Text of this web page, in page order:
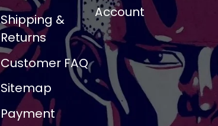
Shipping &
Returns
Customer FAQ
Sitemap
Payment
Account